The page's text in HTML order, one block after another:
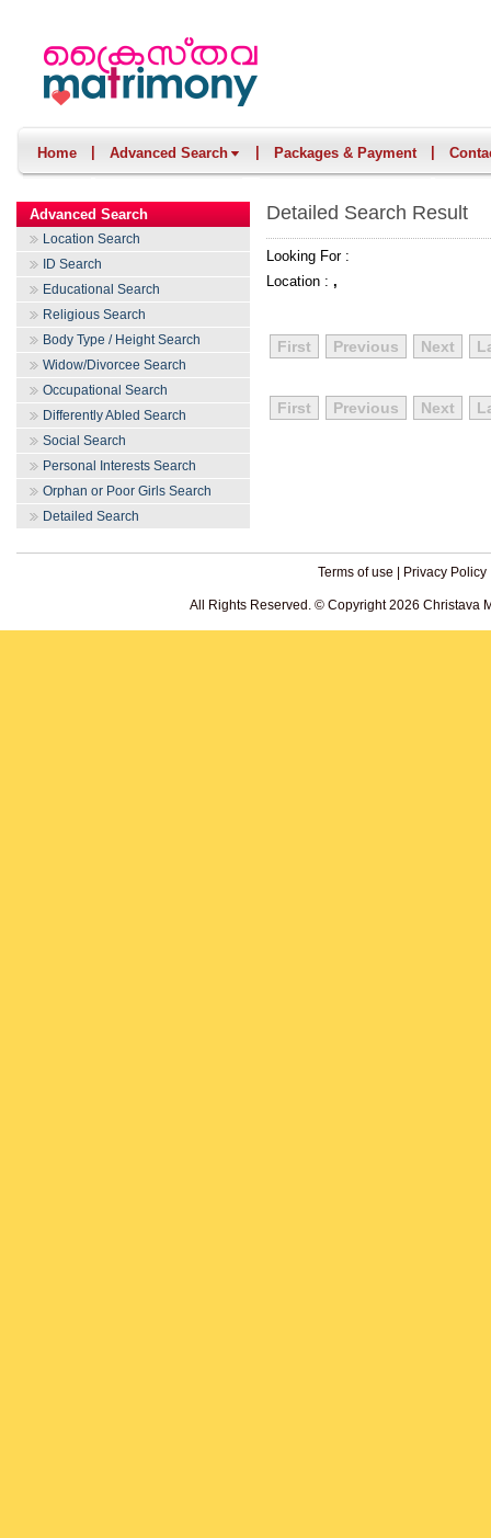
Home Advanced Search Packages & Payment
Advanced Search
Location Search
ID Search
Educational Search
Religious Search
Body Type / Height Search
Widow/Divorcee Search
Occupational Search
Differently Abled Search
Social Search
Personal Interests Search
Orphan or Poor Girls Search
Detailed Search
Detailed Search Result
Looking For :
Location : ,
First Previous Next
First Previous Next
Terms of use Privacy Policy
All Rights Reserved. © Copyright 2026 Christava